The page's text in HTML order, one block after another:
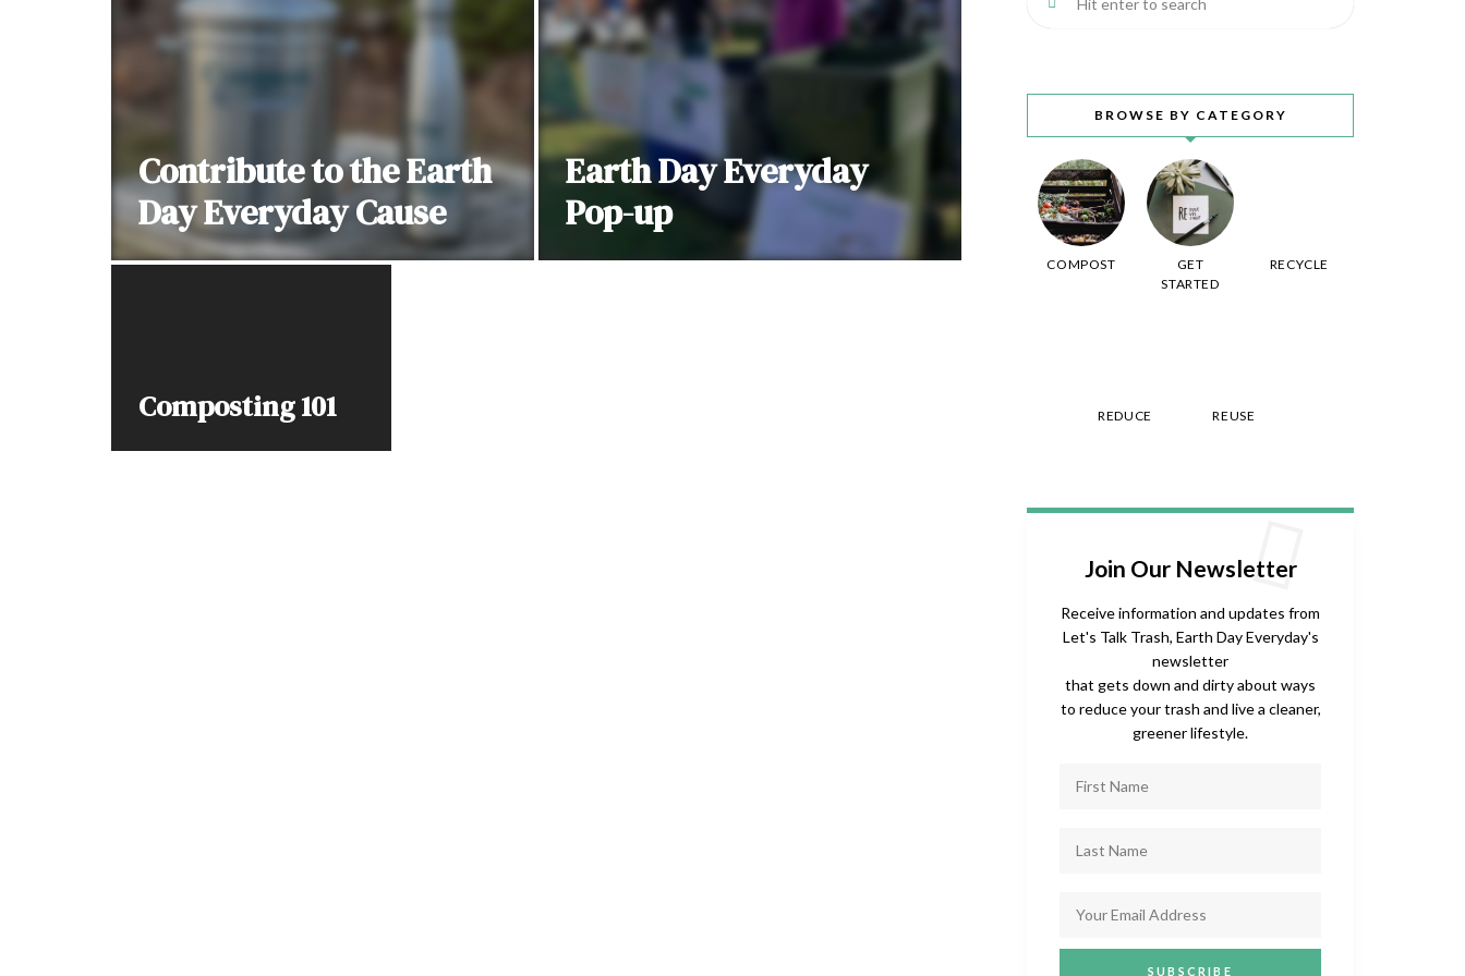
Contribute to the Earth
Day Everyday Cause
Earth Day Everyday
Pop-up
Composting 101
BROWSE BY CATEGORY
COMPOST
GET
STARTED
RECYCLE
REDUCE REUSE
Join Our Newsletter
Receive information and updates from
Let's Talk Trash, Earth Day Everyday's
newsletter
that gets down and dirty about ways
to reduce your trash and live a cleaner,
greener lifestyle.